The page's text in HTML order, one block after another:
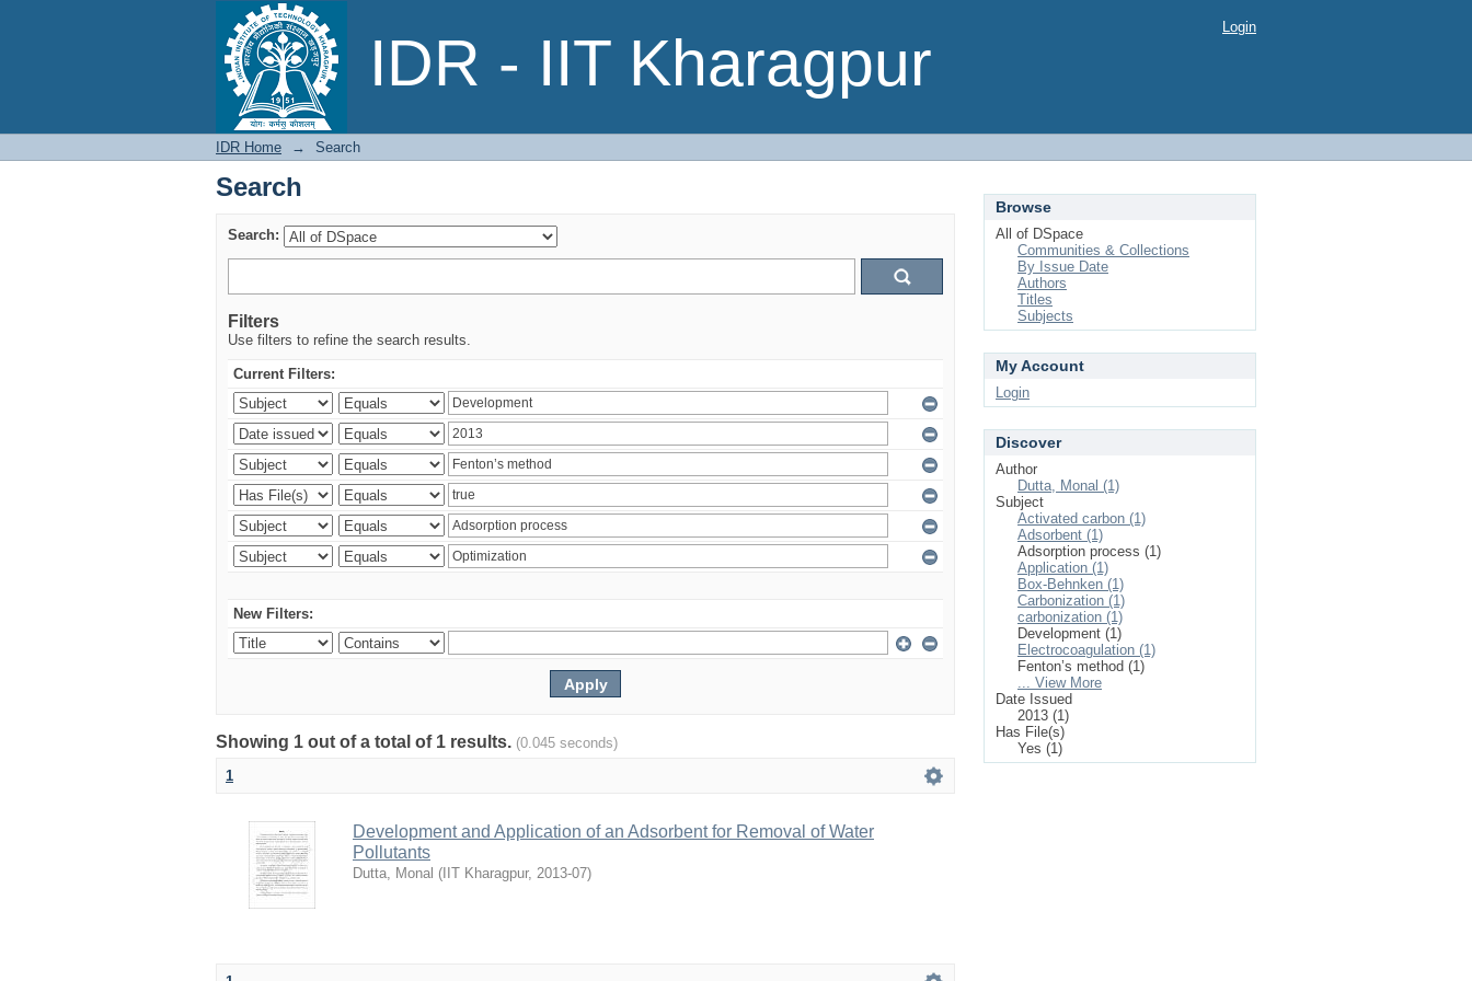
IDR - IIT Kharagpur
Search Login
IDR Home → Search
Search
Search:
Filters
Use filters to refine the search results.
Current Filters:
New Filters:
Showing 1 out of a total of 1 results. (0.045 seconds)
1
Development and Application of an Adsorbent for Removal of Water
Pollutants
Dutta, Monal ( IIT Kharagpur, 2013-07)
Browse
All of DSpace
Communities & Collections
By Issue Date
Authors
Titles
Subjects
My Account
Login
Discover
Author
Dutta, Monal (1)
Subject
Activated carbon (1)
Adsorbent (1)
Adsorption process (1)
Application (1)
Box-Behnken (1)
Carbonization (1)
carbonization (1)
Development (1)
Electrocoagulation (1)
Fenton’s method (1)
... View More
Date Issued
2013 (1)
Has File(s)
Yes (1)